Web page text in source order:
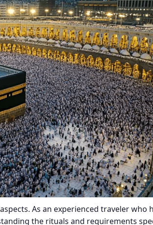
As an experienced traveler who
the rituals and requirements